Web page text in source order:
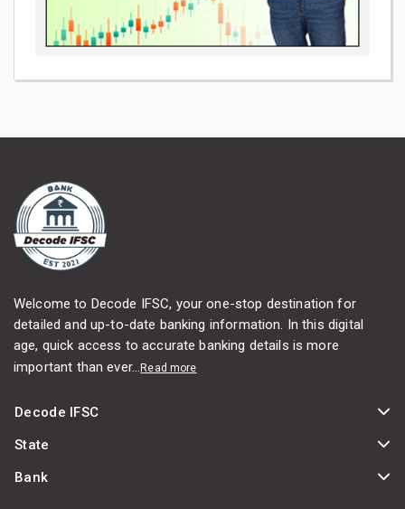
Welcome to Decode IFSC, your one-stop destination for
detailed and up-to-date banking information. In this digital
age, quick access to accurate banking details is more
important than ever...Read more
Decode IFSC
State
Bank